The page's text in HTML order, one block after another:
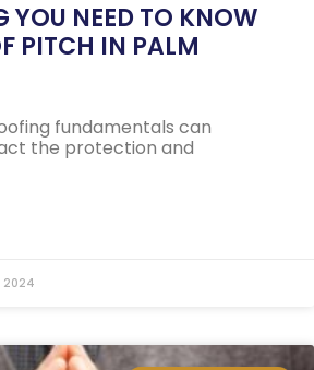
YOU NEED TO KNOW
PITCH IN PALM
fundamentals can
the protection and
2024